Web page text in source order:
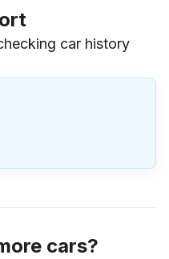
car history
cars?